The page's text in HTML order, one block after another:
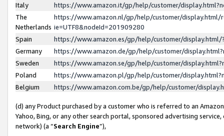
Italy
https://www.amazon.it/gp/help/customer/
The
Netherlands
https://www.amazon.nl/gp/help/customer/display.html/
ie=UTF8&nodeId=201909280
Spain
https://www.amazon.es/gp/help/customer/
Germany
https://www.amazon.de/gp/help/customer/
Sweden
https://www.amazon.se/gp/help/customer/
Poland
https://www.amazon.pl/gp/help/customer/
Belgium
https://www.amazon.com.be/gp/help/customer/
(d) any Product purchased by a customer who is referred to an
Yahoo, Bing, or any other search portal, sponsored advertising
network) (a “Search Engine”),